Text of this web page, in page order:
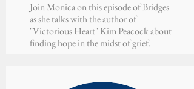
Join Monica on this episode of Bridges
as she talks with the author of
"Victorious Heart" Kim Peacock about
finding hope in the midst of grief.